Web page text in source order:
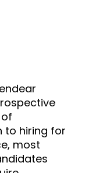
to hiring for
most